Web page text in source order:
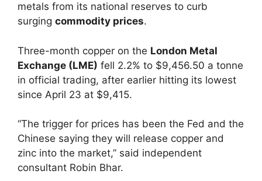
metals from its national reserves to curb
surging commodity prices.
Three-month copper on the London Metal
Exchange (LME) fell 2.2% to $9,456.50 a tonne
in official trading, after earlier hitting its lowest
since April 23 at $9,415.
“The trigger for prices has been the Fed and the
Chinese saying they will release copper and
zinc into the market,” said independent
consultant Robin Bhar.